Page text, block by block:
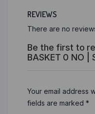
REVIEWS
There are no
Be the first to
BASKET 0 NO |
Your email address
fields are marked *